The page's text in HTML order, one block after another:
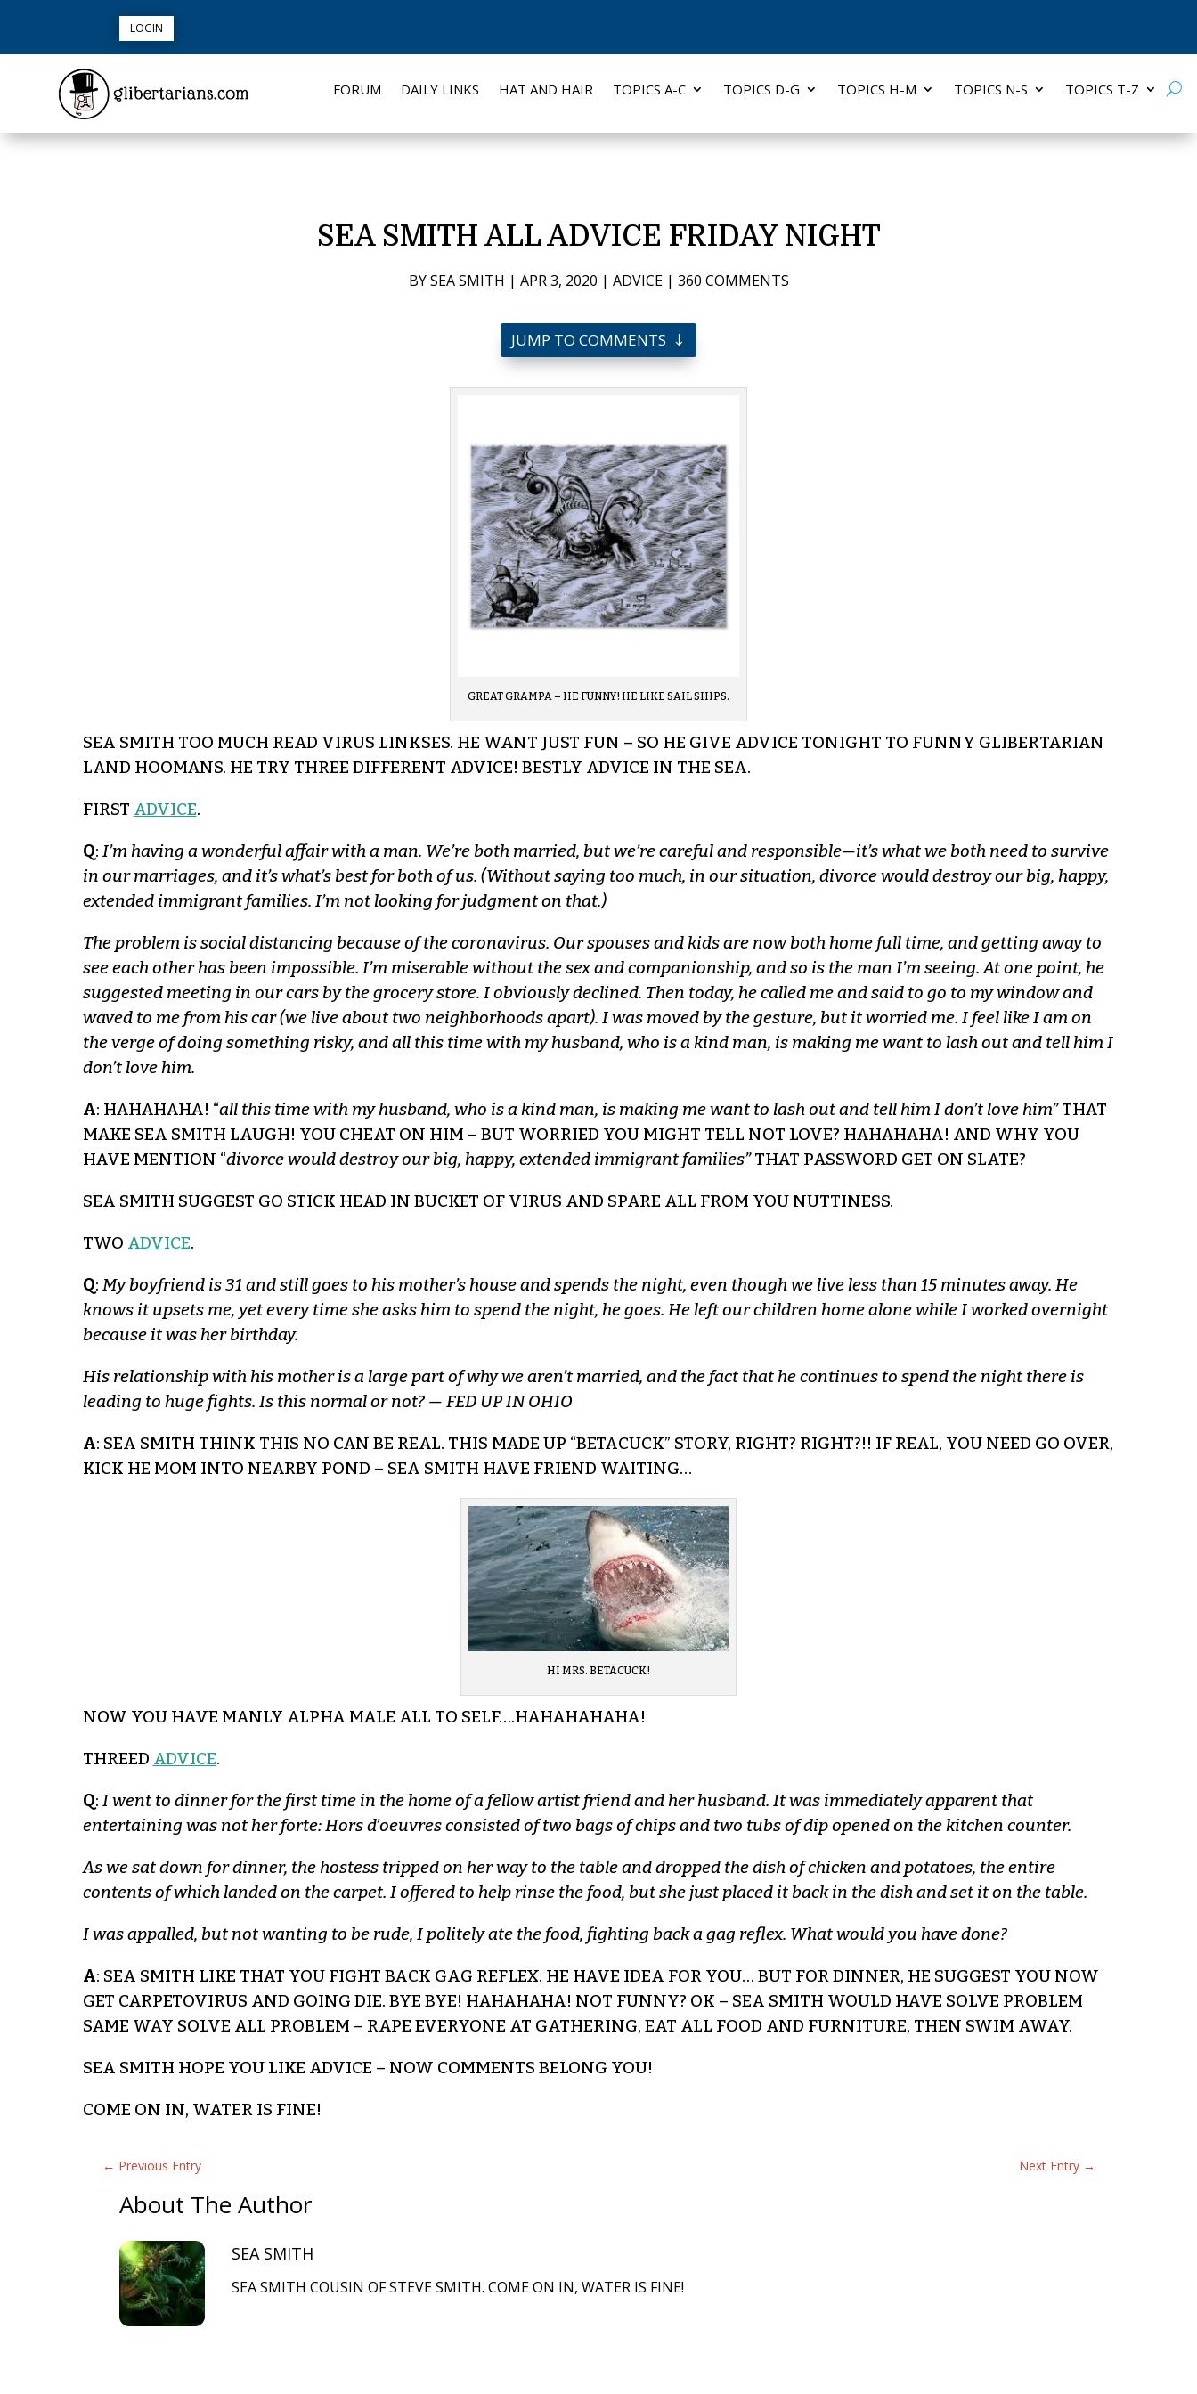
LOGIN
FORUM DAILY LINKS HAT AND HAIR TOPICS A-C TOPICS D-G TOPICS H-M TOPICS N-S TOPICS T-Z
SEA SMITH ALL ADVICE FRIDAY NIGHT
BYSEA SMITH | APR 3, 2020 | ADVICE| 360 COMMENTS
JUMP TO COMMENTS
GREAT GRAMPA – HE FUNNY! HE LIKE SAIL SHIPS.
SEA SMITH TOO MUCH READ VIRUS LINKSES. HE WANT JUST FUN – SO HE GIVE ADVICE TONIGHT TO FUNNY GLIBERTARIAN
LAND HOOMANS. HE TRY THREE DIFFERENT ADVICE! BESTLY ADVICE IN THE SEA.
FIRST ADVICE.
Q: I’m having a wonderful affair with a man. We’re both married, but we’re careful and responsible—it’s what we both need to survive
in our marriages, and it’s what’s best for both of us. (Without saying too much, in our situation, divorce would destroy our big, happy,
extended immigrant families. I’m not looking for judgment on that.)
The problem is social distancing because of the coronavirus. Our spouses and kids are now both home full time, and getting away to
see each other has been impossible. I’m miserable without the sex and companionship, and so is the man I’m seeing. At one point, he
suggested meeting in our cars by the grocery store. I obviously declined. Then today, he called me and said to go to my window and
waved to me from his car (we live about two neighborhoods apart). I was moved by the gesture, but it worried me. I feel like I am on
the verge of doing something risky, and all this time with my husband, who is a kind man, is making me want to lash out and tell him I
don’t love him.
A: HAHAHAHA! “all this time with my husband, who is a kind man, is making me want to lash out and tell him I don’t love him”THAT
MAKE SEA SMITH LAUGH! YOU CHEAT ON HIM – BUT WORRIED YOU MIGHT TELL NOT LOVE? HAHAHAHA! AND WHY YOU
HAVE MENTION “divorce would destroy our big, happy, extended immigrant families”THAT PASSWORD GET ON SLATE?
SEA SMITH SUGGEST GO STICK HEAD IN BUCKET OF VIRUS AND SPARE ALL FROM YOU NUTTINESS.
TWO ADVICE.
Q: My boyfriend is 31 and still goes to his mother’s house and spends the night, even though we live less than 15 minutes away. He
knows it upsets me, yet every time she asks him to spend the night, he goes. He left our children home alone while I worked overnight
because it was her birthday.
His relationship with his mother is a large part of why we aren’t married, and the fact that he continues to spend the night there is
leading to huge fights. Is this normal or not? — FED UP IN OHIO
A: SEA SMITH THINK THIS NO CAN BE REAL. THIS MADE UP “BETACUCK” STORY, RIGHT? RIGHT?!! IF REAL, YOU NEED GO OVER,
KICK HE MOM INTO NEARBY POND – SEA SMITH HAVE FRIEND WAITING…
HI MRS. BETACUCK!
NOW YOU HAVE MANLY ALPHA MALE ALL TO SELF….HAHAHAHAHA!
THREED ADVICE.
Q: I went to dinner for the first time in the home of a fellow artist friend and her husband. It was immediately apparent that
entertaining was not her forte: Hors d’oeuvres consisted of two bags of chips and two tubs of dip opened on the kitchen counter.
As we sat down for dinner, the hostess tripped on her way to the table and dropped the dish of chicken and potatoes, the entire
contents of which landed on the carpet. I offered to help rinse the food, but she just placed it back in the dish and set it on the table.
I was appalled, but not wanting to be rude, I politely ate the food, fighting back a gag reflex. What would you have done?
A: SEA SMITH LIKE THAT YOU FIGHT BACK GAG REFLEX. HE HAVE IDEA FOR YOU… BUT FOR DINNER, HE SUGGEST YOU NOW
GET CARPETOVIRUS AND GOING DIE. BYE BYE! HAHAHAHA! NOT FUNNY? OK – SEA SMITH WOULD HAVE SOLVE PROBLEM
SAME WAY SOLVE ALL PROBLEM – RAPE EVERYONE AT GATHERING, EAT ALL FOOD AND FURNITURE, THEN SWIM AWAY.
SEA SMITH HOPE YOU LIKE ADVICE – NOW COMMENTS BELONG YOU!
COME ON IN, WATER IS FINE!
← Previous Entry Next Entry→
About The Author
SEA SMITH
SEA SMITH COUSIN OF STEVE SMITH. COME ON IN, WATER IS FINE!